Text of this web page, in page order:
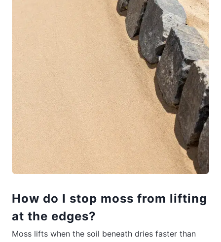
How do I stop moss from lifting
at the edges?
Moss lifts when the soil beneath dries faster than